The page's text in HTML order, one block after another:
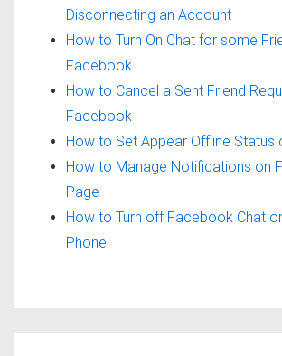
Disconnecting an Account
How to Turn On Chat for some
Facebook
How to Cancel a Sent Friend
Facebook
How to Set Appear Offline
How to Manage Notifications on
Page
How to Turn off Facebook Chat
Phone